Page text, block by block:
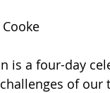
is a four-day
of